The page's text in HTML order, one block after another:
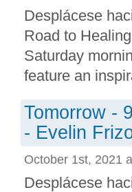
Desplácese
Road to
Saturday
feature an
Tomorrow -
- Evelin
October 1st, 2021
Desplácese